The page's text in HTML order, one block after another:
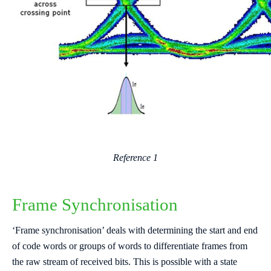
Reference 1
Frame Synchronisation
‘Frame synchronisation’ deals with determining the start and end
of code words or groups of words to differentiate frames from
the raw stream of received bits. This is possible with a state